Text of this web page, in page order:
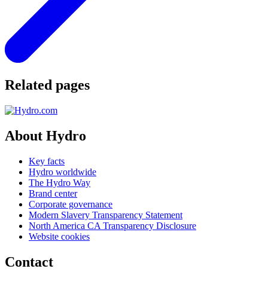
Related pages
About Hydro
Key facts
Hydro worldwide
The Hydro Way
Brand center
Corporate governance
Modern Slavery Transparency Statement
North America CA Transparency Disclosure
Website cookies
Contact